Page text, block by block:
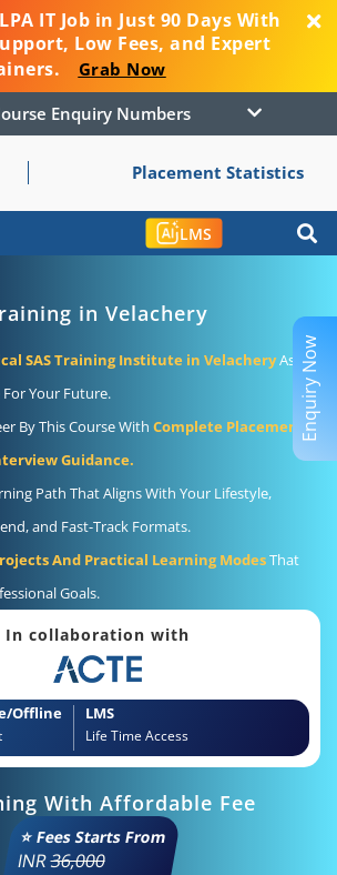
IT Job in Just 90 Days With
Low Fees, and Expert
Grab Now
Course Enquiry Numbers
Placement Statistics
LMS
in Velachery
SAS Training Institute in VelacheryAs
For Your Future.
By This Course With Complete Placement
Guidance.
Path That Aligns With Your Lifestyle,
and Fast-Track Formats.
And Practical Learning ModesThat
Goals.
In collaboration with
Offline LMS
Life Time Access
With Affordable Fee
⭐ Fees Starts From
INR36,000
Enquiry Now